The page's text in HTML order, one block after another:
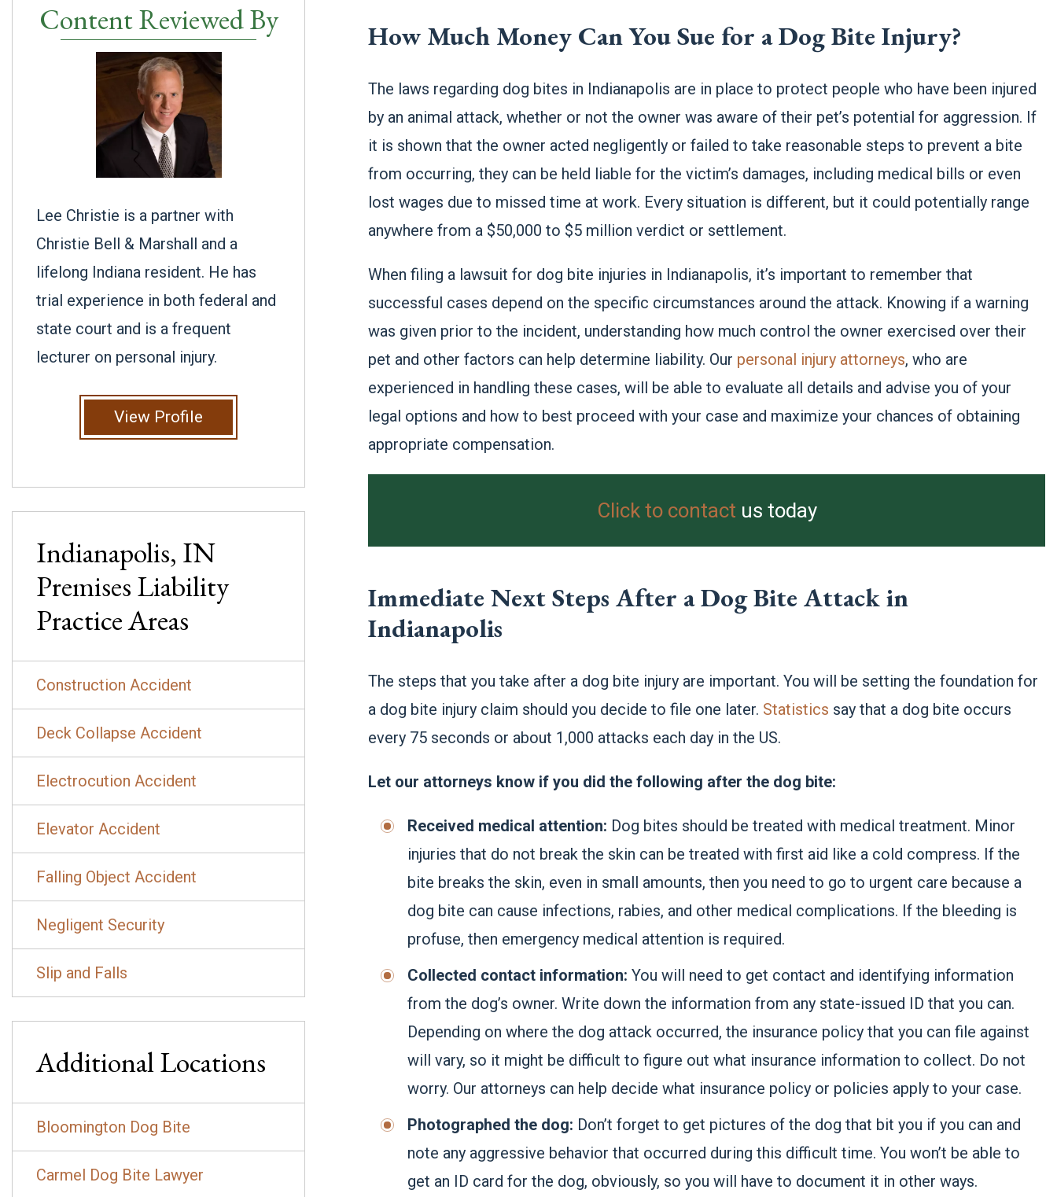
How Much Money Can You Sue for a Dog Bite Injury?
The laws regarding dog bites in Indianapolis are in place to protect people who have been injured
by an animal attack, whether or not the owner was aware of their pet’s potential for aggression. If
it is shown that the owner acted negligently or failed to take reasonable steps to prevent a bite
from occurring, they can be held liable for the victim’s damages, including medical bills or even
lost wages due to missed time at work. Every situation is different, but it could potentially range
anywhere from a $50,000 to $5 million verdict or settlement.
When filing a lawsuit for dog bite injuries in Indianapolis, it’s important to remember that
successful cases depend on the specific circumstances around the attack. Knowing if a warning
was given prior to the incident, understanding how much control the owner exercised over their
pet and other factors can help determine liability. Our personal injury attorneys, who are
experienced in handling these cases, will be able to evaluate all details and advise you of your
legal options and how to best proceed with your case and maximize your chances of obtaining
appropriate compensation.
Click to contact us today
Immediate Next Steps After a Dog Bite Attack in
Indianapolis
The steps that you take after a dog bite injury are important. You will be setting the foundation for
a dog bite injury claim should you decide to file one later. Statistics say that a dog bite occurs
every 75 seconds or about 1,000 attacks each day in the US.
Let our attorneys know if you did the following after the dog bite:
Received medical attention: Dog bites should be treated with medical treatment. Minor
injuries that do not break the skin can be treated with first aid like a cold compress. If the
bite breaks the skin, even in small amounts, then you need to go to urgent care because a
dog bite can cause infections, rabies, and other medical complications. If the bleeding is
profuse, then emergency medical attention is required.
Collected contact information:You will need to get contact and identifying information
from the dog’s owner. Write down the information from any state-issued ID that you can.
Depending on where the dog attack occurred, the insurance policy that you can file against
will vary, so it might be difficult to figure out what insurance information to collect. Do not
worry. Our attorneys can help decide what insurance policy or policies apply to your case.
Photographed the dog: Don’t forget to get pictures of the dog that bit you if you can and
note any aggressive behavior that occurred during this difficult time. You won’t be able to
get an ID card for the dog, obviously, so you will have to document it in other ways.
Content Reviewed By
Lee Christie is a partner with
Christie Bell & Marshall and a
lifelong Indiana resident. He has
trial experience in both federal and
state court and is a frequent
lecturer on personal injury.
View Profile
Indianapolis, IN
Premises Liability
Practice Areas
Construction Accident
Deck Collapse Accident
Electrocution Accident
Elevator Accident
Falling Object Accident
Negligent Security
Slip and Falls
Additional Locations
Bloomington Dog Bite
Carmel Dog Bite Lawyer